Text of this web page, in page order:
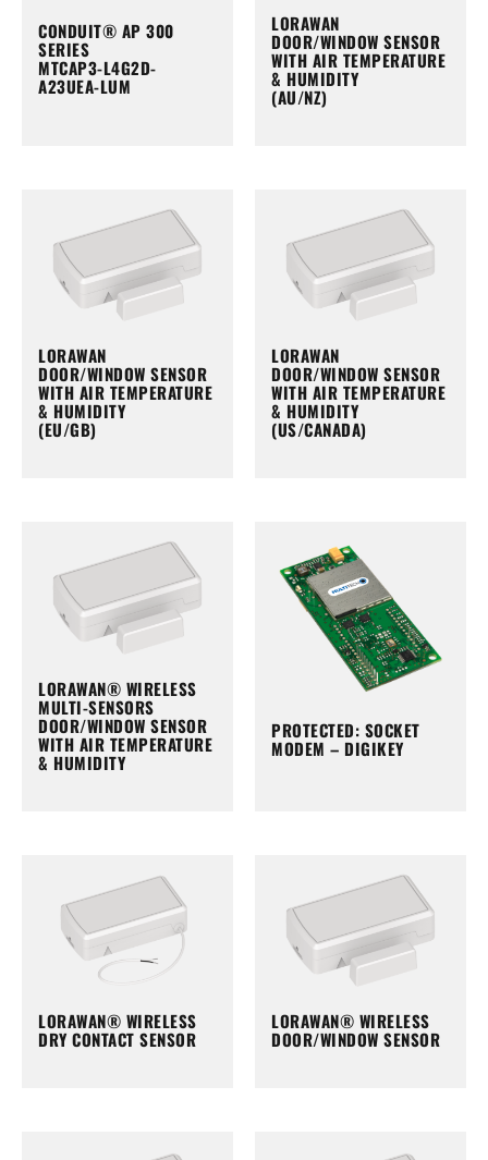
CONDUIT® AP 300
SERIES
MTCAP3-L4G2D-
A23UEA-LUM
LORAWAN
DOOR/WINDOW SENSOR
WITH AIR TEMPERATURE
& HUMIDITY
(AU/NZ)
LORAWAN
DOOR/WINDOW SENSOR
WITH AIR TEMPERATURE
& HUMIDITY
(EU/GB)
LORAWAN
DOOR/WINDOW SENSOR
WITH AIR TEMPERATURE
& HUMIDITY
(US/CANADA)
LORAWAN® WIRELESS
MULTI-SENSORS
DOOR/WINDOW SENSOR
WITH AIR TEMPERATURE
& HUMIDITY
PROTECTED: SOCKET
MODEM – DIGIKEY
LORAWAN® WIRELESS
DRY CONTACT SENSOR
LORAWAN® WIRELESS
DOOR/WINDOW SENSOR